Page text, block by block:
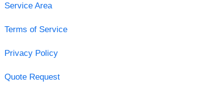
Service Area
Terms of Service
Privacy Policy
Quote Request